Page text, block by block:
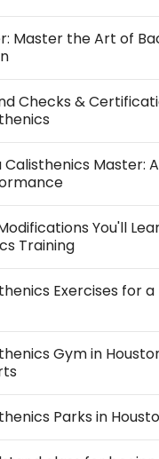
Master the Art of
Checks &
Calisthenics Master:
You'll
Training
Exercises for
Gym in
Parks in